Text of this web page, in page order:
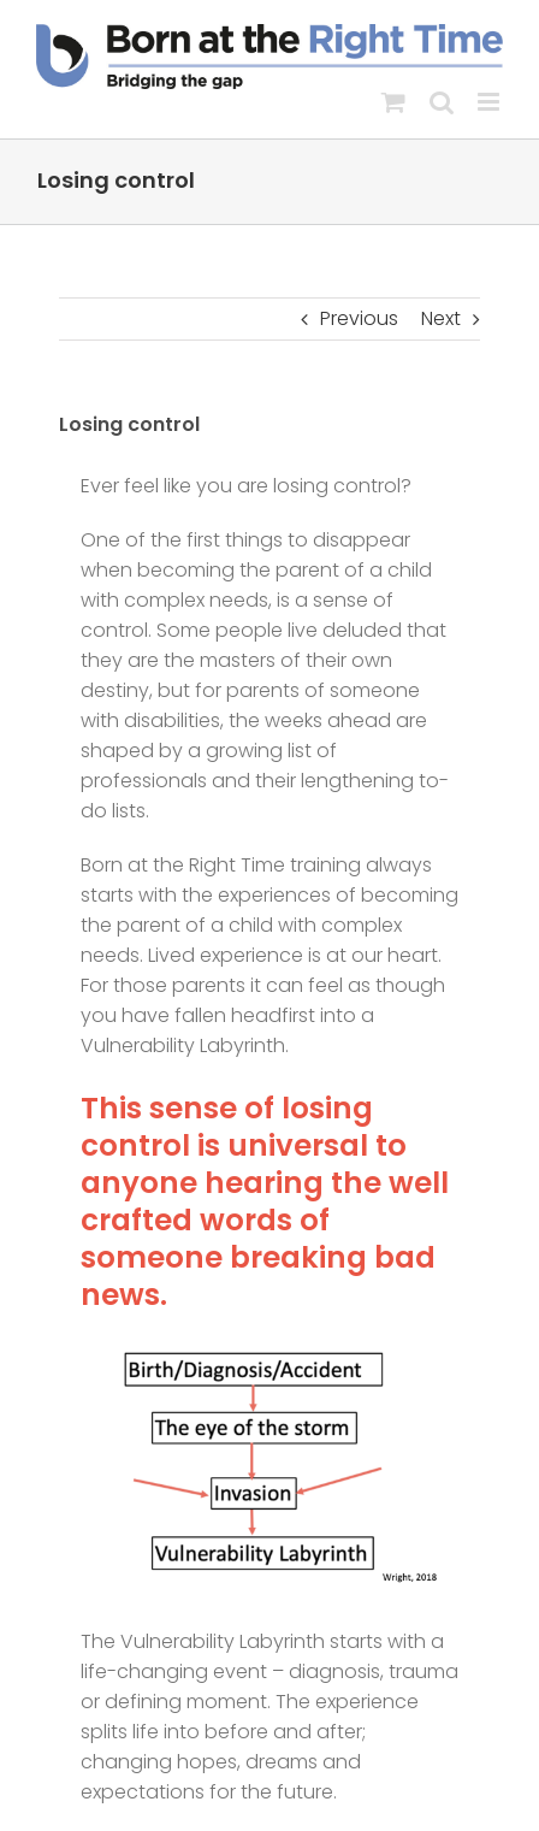
content
Losing control
Previous Next
Losing control
Ever feel like you are losing control?
One of the first things to disappear
when becoming the parent of a child
with complex needs, is a sense of
control. Some people live deluded that
they are the masters of their own
destiny, but for parents of someone
with disabilities, the weeks ahead are
shaped by a growing list of
professionals and their lengthening to-
do lists.
Born at the Right Time training always
starts with the experiences of becoming
the parent of a child with complex
needs. Lived experience is at our heart.
For those parents it can feel as though
you have fallen headfirst into a
Vulnerability Labyrinth.
This sense of losing
control is universal to
anyone hearing the well
crafted words of
someone breaking bad
news.
The Vulnerability Labyrinth starts with a
life-changing event – diagnosis, trauma
or defining moment. The experience
splits life into before and after;
changing hopes, dreams and
expectations for the future.